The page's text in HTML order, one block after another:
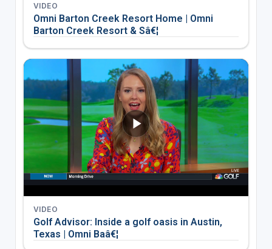
VIDEO
Omni Barton Creek Resort Home | Omni
Barton Creek Resort & Sâ€¦
VIDEO
Golf Advisor: Inside a golf oasis in Austin,
Texas | Omni Baâ€¦